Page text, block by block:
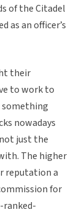
of the Citadel
as an officer’s
their
to work to
something
nowadays
just the
The higher
reputation a
for